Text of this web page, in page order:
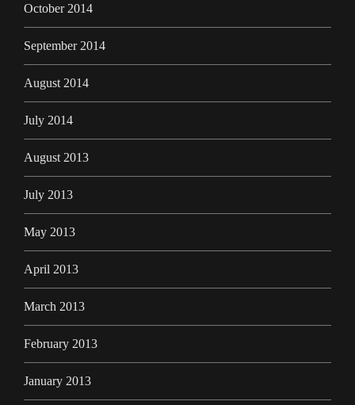
October 2014
September 2014
August 2014
July 2014
August 2013
July 2013
May 2013
April 2013
March 2013
February 2013
January 2013